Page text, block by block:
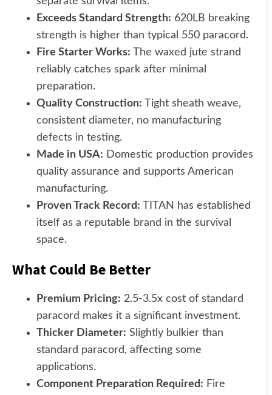
Exceeds Standard Strength: 620LB breaking
strength is higher than typical 550 paracord.
Fire Starter Works: The waxed jute strand
reliably catches spark after minimal
preparation.
Quality Construction: Tight sheath weave,
consistent diameter, no manufacturing
defects in testing.
Made in USA: Domestic production provides
quality assurance and supports American
manufacturing.
Proven Track Record: TITAN has established
itself as a reputable brand in the survival
space.
What Could Be Better
Premium Pricing: 2.5-3.5x cost of standard
paracord makes it a significant investment.
Thicker Diameter: Slightly bulkier than
standard paracord, affecting some
applications.
Component Preparation Required: Fire